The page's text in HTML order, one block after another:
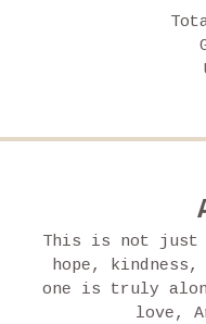
This is not just
hope,
one is truly
love,